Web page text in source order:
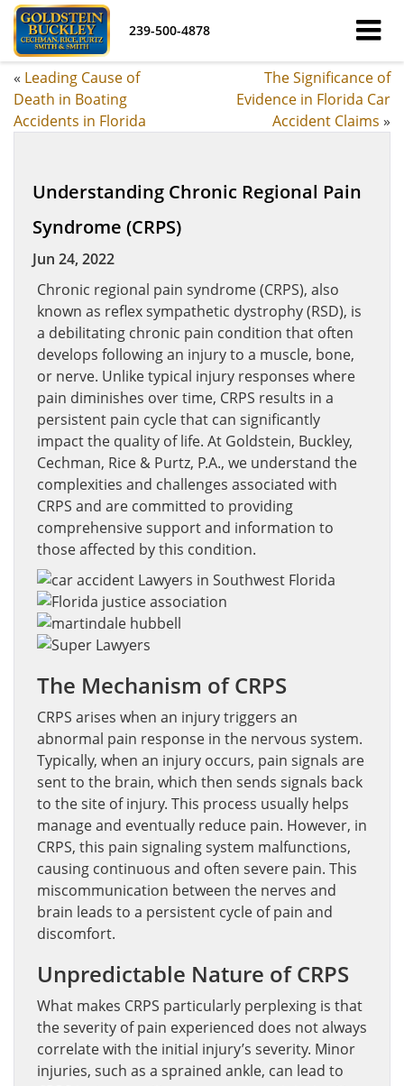
239-500-4878
« Leading Cause of
Death in Boating
Accidents in Florida
The Significance of
Evidence in Florida Car
Accident Claims »
Understanding Chronic Regional Pain
Syndrome (CRPS)
Jun 24, 2022
Chronic regional pain syndrome (CRPS), also
known as reflex sympathetic dystrophy (RSD), is
a debilitating chronic pain condition that often
develops following an injury to a muscle, bone,
or nerve. Unlike typical injury responses where
pain diminishes over time, CRPS results in a
persistent pain cycle that can significantly
impact the quality of life. At Goldstein, Buckley,
Cechman, Rice & Purtz, P.A., we understand the
complexities and challenges associated with
CRPS and are committed to providing
comprehensive support and information to
those affected by this condition.
The Mechanism of CRPS
CRPS arises when an injury triggers an
abnormal pain response in the nervous system.
Typically, when an injury occurs, pain signals are
sent to the brain, which then sends signals back
to the site of injury. This process usually helps
manage and eventually reduce pain. However, in
CRPS, this pain signaling system malfunctions,
causing continuous and often severe pain. This
miscommunication between the nerves and
brain leads to a persistent cycle of pain and
discomfort.
Unpredictable Nature of CRPS
What makes CRPS particularly perplexing is that
the severity of pain experienced does not always
correlate with the initial injury’s severity. Minor
injuries, such as a sprained ankle, can lead to